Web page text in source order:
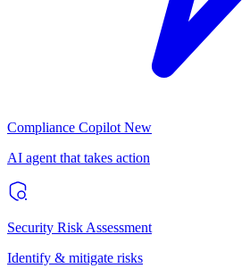
Compliance Copilot New
AI agent that takes action
Security Risk Assessment
Identify & mitigate risks